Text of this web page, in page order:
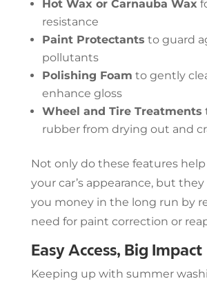
Hot Wax or Carnauba Wax
resistance
Paint Protectants to guard
pollutants
Polishing Foam to gently
enhance gloss
Wheel and Tire Treatments
rubber from drying out and
Not only do these features
your car’s appearance, but they
you money in the long run by
need for paint correction or
Easy Access, Big Impact
Keeping up with summer